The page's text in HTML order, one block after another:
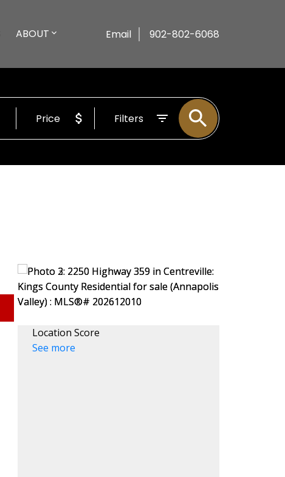
ABOUT Email 902-802-6068
Price Filters
Location Score
See more